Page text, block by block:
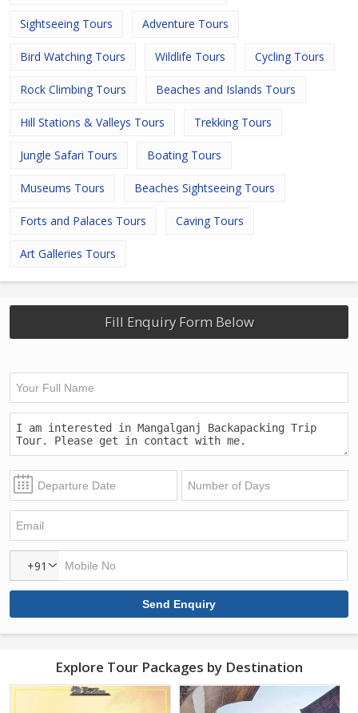
Sightseeing Tours Adventure Tours
Bird Watching Tours Wildlife Tours Cycling Tours
Rock Climbing Tours Beaches and Islands Tours
Hill Stations & Valleys Tours Trekking Tours
Jungle Safari Tours Boating Tours
Museums Tours Beaches Sightseeing Tours
Forts and Palaces Tours Caving Tours
Art Galleries Tours
Fill Enquiry Form Below
+91
Explore Tour Packages by Destination